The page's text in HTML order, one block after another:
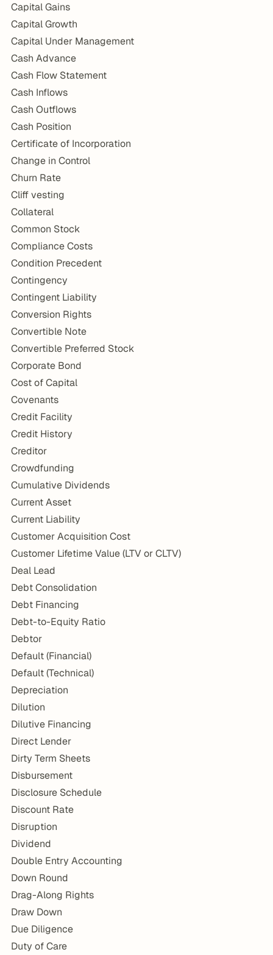
Capital Gains
Capital Growth
Capital Under Management
Cash Advance
Cash Flow Statement
Cash Inflows
Cash Outflows
Cash Position
Certificate of Incorporation
Change in Control
Churn Rate
Cliff vesting
Collateral
Common Stock
Compliance Costs
Condition Precedent
Contingency
Contingent Liability
Conversion Rights
Convertible Note
Convertible Preferred Stock
Corporate Bond
Cost of Capital
Covenants
Credit Facility
Credit History
Creditor
Crowdfunding
Cumulative Dividends
Current Asset
Current Liability
Customer Acquisition Cost
Customer Lifetime Value (LTV or CLTV)
Deal Lead
Debt Consolidation
Debt Financing
Debt-to-Equity Ratio
Debtor
Default (Financial)
Default (Technical)
Depreciation
Dilution
Dilutive Financing
Direct Lender
Dirty Term Sheets
Disbursement
Disclosure Schedule
Discount Rate
Disruption
Dividend
Double Entry Accounting
Down Round
Drag-Along Rights
Draw Down
Due Diligence
Duty of Care